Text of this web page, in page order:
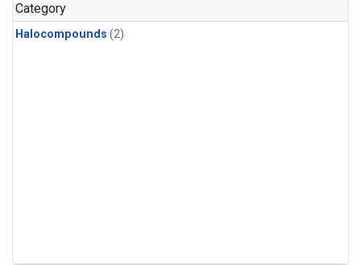
Category
Halocompounds (2)